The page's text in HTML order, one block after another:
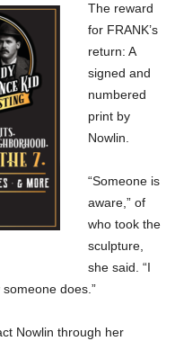
The reward
for FRANK’s
return: A
signed and
numbered
print by
Nowlin.
“Someone is
aware,” of
who took the
sculpture,
she said. “I
does.”
Nowlin through her